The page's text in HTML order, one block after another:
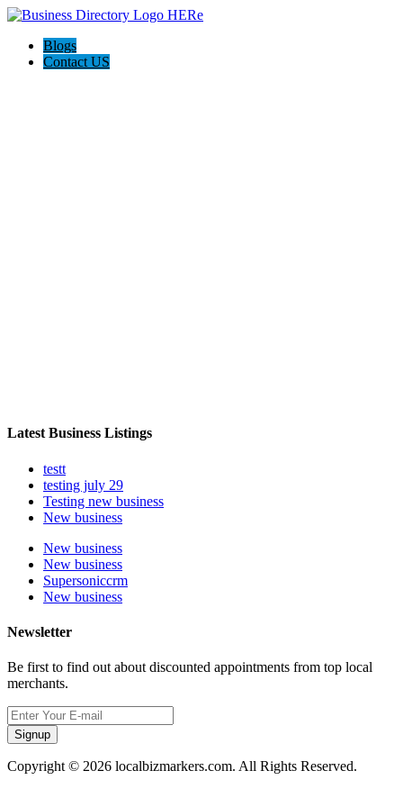
Blogs
Contact US
Latest Business Listings
testt
testing july 29
Testing new business
New business
New business
New business
Supersoniccrm
New business
Newsletter
Be first to find out about discounted appointments from top local
merchants.
Signup
Copyright © 2026 localbizmarkers.com. All Rights Reserved.